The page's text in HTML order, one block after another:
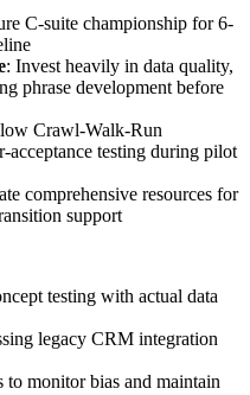
C-suite championship for 6-
: Invest heavily in data quality,
phrase development before
Crawl-Walk-Run
testing during pilot
comprehensive resources for
support
testing with actual data
legacy CRM integration
to monitor bias and maintain